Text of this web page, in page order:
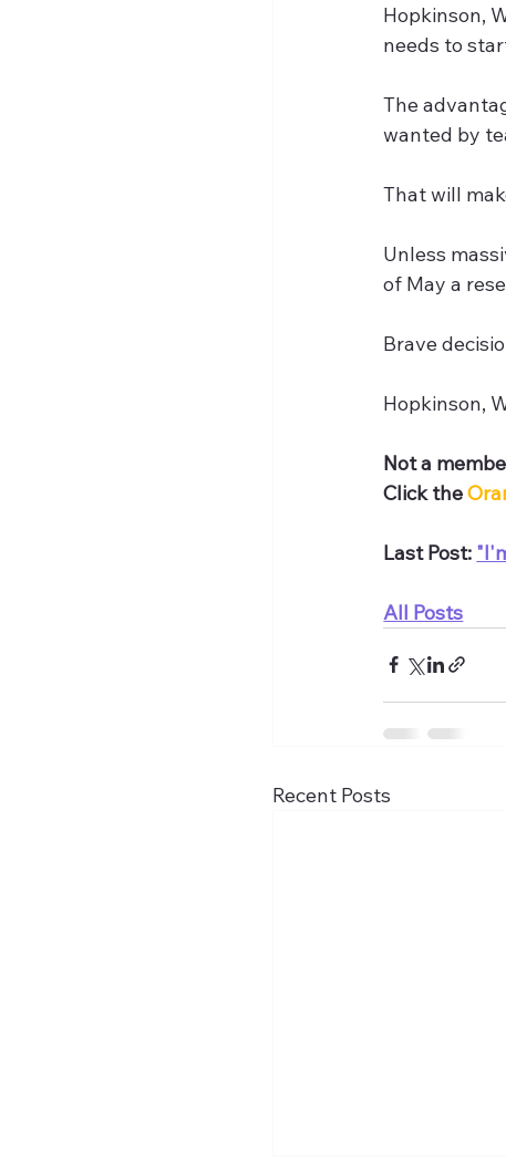
Hopkinson,
needs to
The
wanted by
That will
Unless
of May a
Brave
Hopkinson,
Not a
Click the
Last Post:
All Posts
Recent Posts